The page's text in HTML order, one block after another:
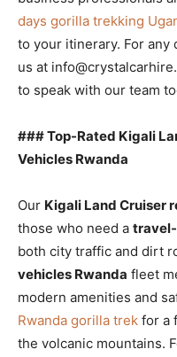
days gorilla trekking
to your itinerary. For any
us at
to speak with our team
### Top-Rated Kigali
Vehicles Rwanda
Our Kigali Land Cruiser
those who need a
both city traffic and dirt
vehicles Rwanda fleet
modern amenities and
Rwanda gorilla trek for a
the volcanic mountains.